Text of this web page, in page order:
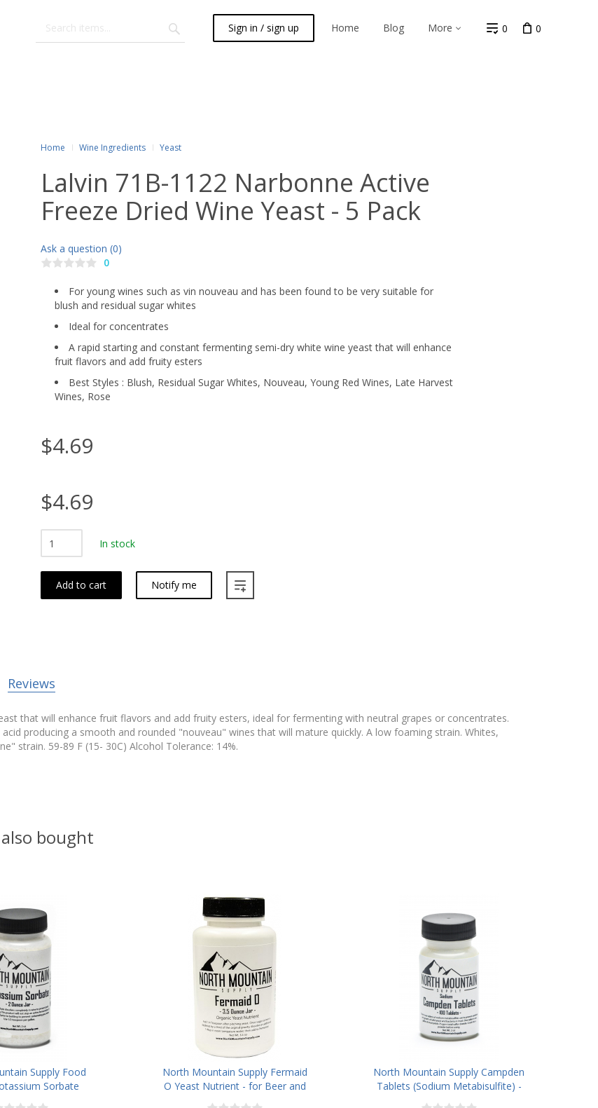
Sign in / sign up Home Blog More 0 0
Home Wine Ingredients Yeast
Lalvin 71B-1122 Narbonne Active
Freeze Dried Wine Yeast - 5 Pack
Ask a question (0)
0
For young wines such as vin nouveau and has been found to be very suitable for
blush and residual sugar whites
Ideal for concentrates
A rapid starting and constant fermenting semi-dry white wine yeast that will enhance
fruit flavors and add fruity esters
Best Styles : Blush, Residual Sugar Whites, Nouveau, Young Red Wines, Late Harvest
Wines, Rose
$4.69
$4.69
In stock
Add to cart Notify me
Reviews
that will enhance fruit flavors and add fruity esters, ideal for fermenting with neutral grapes or concentrates.
producing a smooth and rounded "nouveau" wines that will mature quickly. A low foaming strain. Whites,
strain. 59-89 F (15- 30C) Alcohol Tolerance: 14%.
bought
Supply Food
Sorbate
- 2 Ounce Jar
North Mountain Supply Fermaid
O Yeast Nutrient - for Beer and
Wine Homebrewing - 3.5oz Jar
North Mountain Supply Campden
Tablets (Sodium Metabisulfite) -
100 Tablets - 2 Ounce Jar